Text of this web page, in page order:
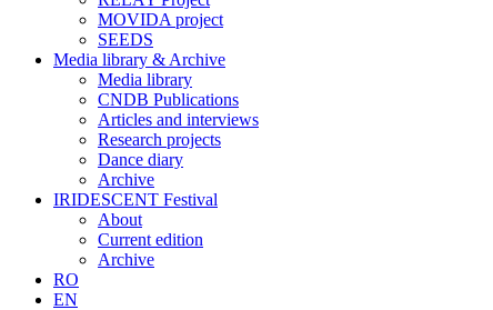
MOVIDA project
SEEDS
Media library & Archive
Media library
CNDB Publications
Articles and interviews
Research projects
Dance diary
Archive
IRIDESCENT Festival
About
Current edition
Archive
RO
EN